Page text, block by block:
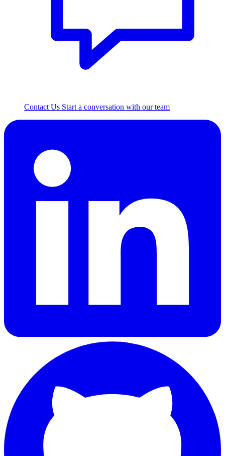
Contact Us Start a conversation with our team